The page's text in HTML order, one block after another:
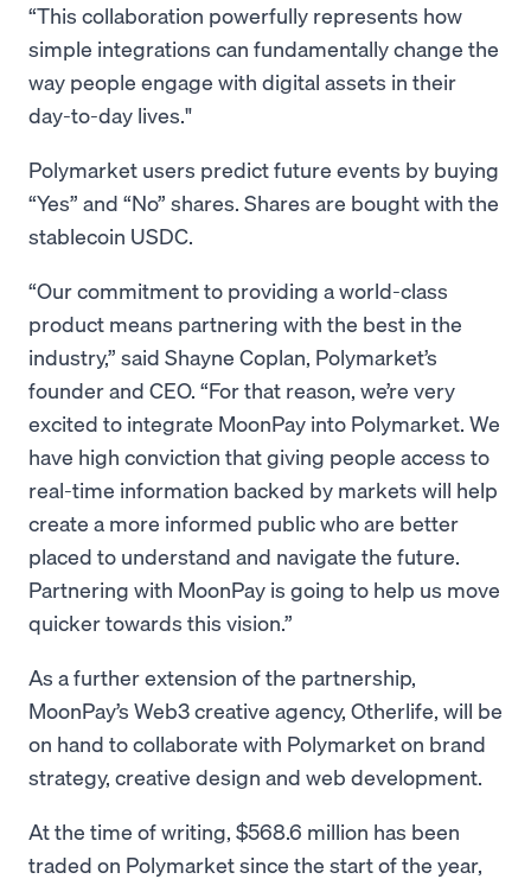
“This collaboration powerfully represents how
simple integrations can fundamentally change the
way people engage with digital assets in their
day-to-day lives."
Polymarket users predict future events by buying
“Yes” and “No” shares. Shares are bought with the
stablecoin USDC.
“Our commitment to providing a world-class
product means partnering with the best in the
industry,” said Shayne Coplan, Polymarket’s
founder and CEO. “For that reason, we’re very
excited to integrate MoonPay into Polymarket. We
have high conviction that giving people access to
real-time information backed by markets will help
create a more informed public who are better
placed to understand and navigate the future.
Partnering with MoonPay is going to help us move
quicker towards this vision.”
As a further extension of the partnership,
MoonPay’s Web3 creative agency, Otherlife, will be
on hand to collaborate with Polymarket on brand
strategy, creative design and web development.
At the time of writing, $568.6 million has been
traded on Polymarket since the start of the year,